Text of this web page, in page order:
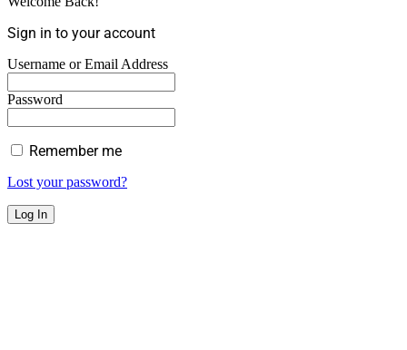
Sign in to your account
Username or Email Address
Password
Remember me
Lost your password?